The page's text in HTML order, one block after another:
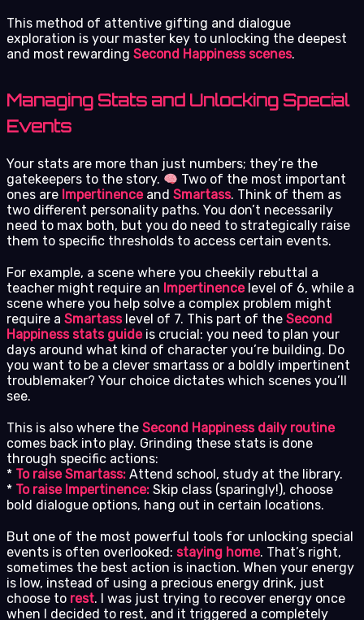
This method of attentive gifting and dialogue
exploration is your master key to unlocking the deepest
and most rewarding Second Happiness scenes.
Managing Stats and Unlocking Special
Events
Your stats are more than just numbers; they’re the
gatekeepers to the story.
Two of the most important
ones are Impertinenceand Smartass. Think of them as
two different personality paths. You don’t necessarily
need to max both, but you do need to strategically raise
them to specific thresholds to access certain events.
For example, a scene where you cheekily rebuttal a
teacher might require an Impertinencelevel of 6, while a
scene where you help solve a complex problem might
require a Smartasslevel of 7. This part of the Second
Happiness stats guideis crucial: you need to plan your
days around what kind of character you’re building. Do
you want to be a clever smartass or a boldly impertinent
troublemaker? Your choice dictates which scenes you’ll
see.
This is also where the Second Happiness daily routine
comes back into play. Grinding these stats is done
through specific actions:
* To raise Smartass: Attend school, study at the library.
* To raise Impertinence: Skip class (sparingly!), choose
bold dialogue options, hang out in certain locations.
But one of the most powerful tools for unlocking special
events is often overlooked: staying home. That’s right,
sometimes the best action is inaction. When your energy
is low, instead of using a precious energy drink, just
choose to rest. I was just trying to recover energy once
when I decided to rest, and it triggered a completely